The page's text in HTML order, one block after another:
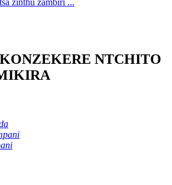
NTCHITO